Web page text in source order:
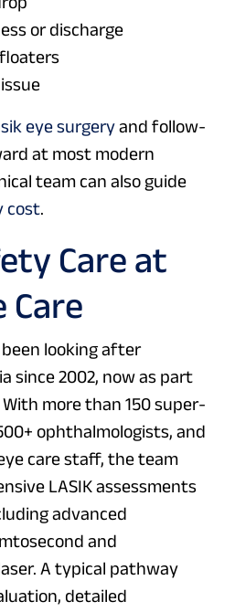
or discharge
eye surgeryand follow-
at most modern
team can also guide
cost.
Care at
Care
been looking after
since 2002, now as part
more than 150 super-
ophthalmologists, and
care staff, the team
LASIK assessments
advanced
and
A typical pathway
detailed